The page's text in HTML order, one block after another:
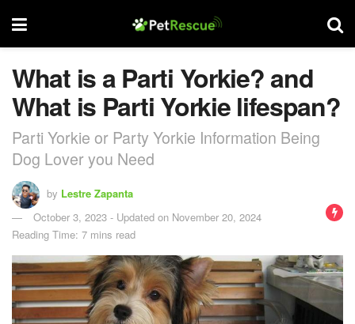
What is a Parti Yorkie? and
What is Parti Yorkie lifespan?
Parti Yorkie or Party Yorkie Information Being
Dog Lover you Need
by Lestre Zapanta
October 3, 2023 - Updated on November 20, 2024
Reading Time: 7 mins read